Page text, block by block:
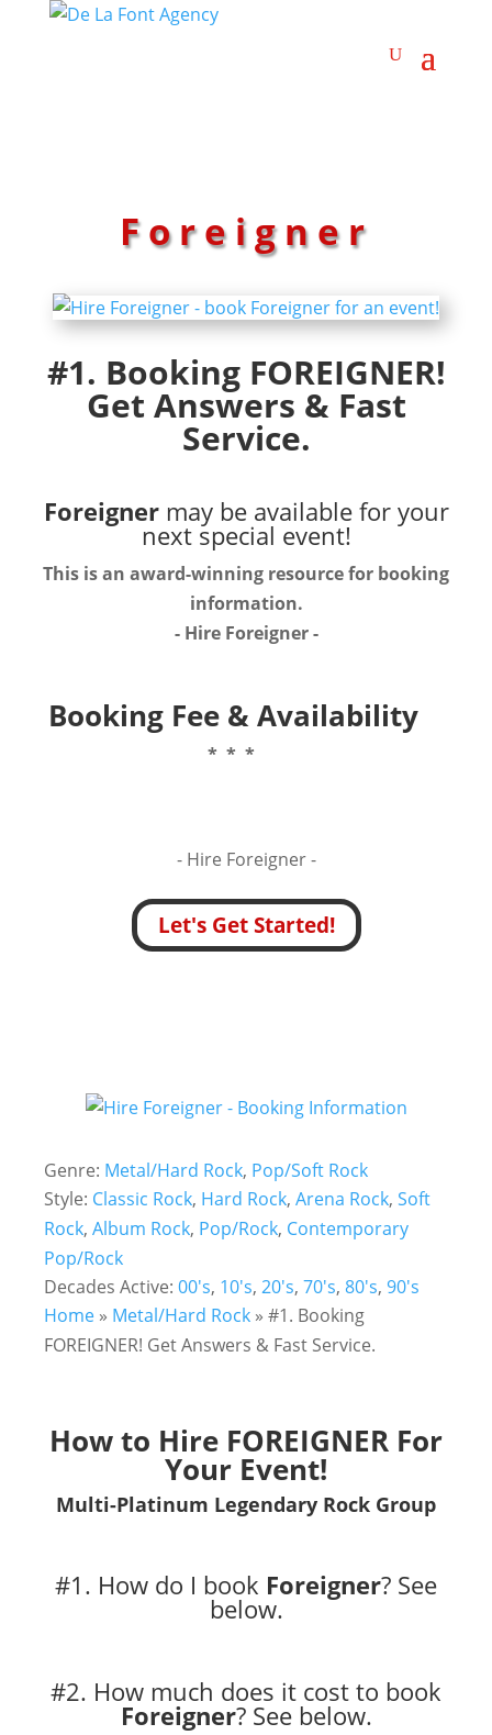
Foreigner
#1. Booking FOREIGNER!
Get Answers & Fast
Service.
Foreignermay be available for your
next special event!
This is an award-winning resource for booking
information.
- Hire Foreigner-
Booking Fee & Availability
* * *
- Hire Foreigner -
Let's Get Started!
Genre: Metal/Hard Rock, Pop/Soft Rock
Style: Classic Rock, Hard Rock, Arena Rock, Soft
Rock, Album Rock, Pop/Rock, Contemporary
Pop/Rock
Decades Active: 00's, 10's, 20's, 70's, 80's, 90's
Home » Metal/Hard Rock » #1. Booking
FOREIGNER! Get Answers & Fast Service.
How to Hire FOREIGNER For
Your Event!
Multi-Platinum Legendary Rock Group
#1. How do I book Foreigner? See
below.
#2. How much does it cost to book
Foreigner? See below.